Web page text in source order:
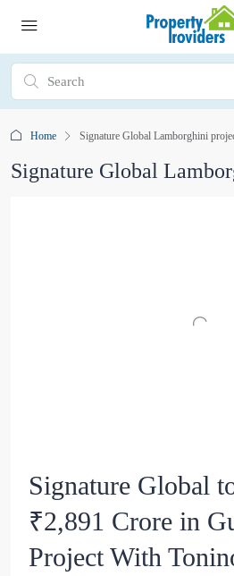
Home Signature Global Lamborghini
Signature Global
Signature Global
₹2,891 Crore in
Project With